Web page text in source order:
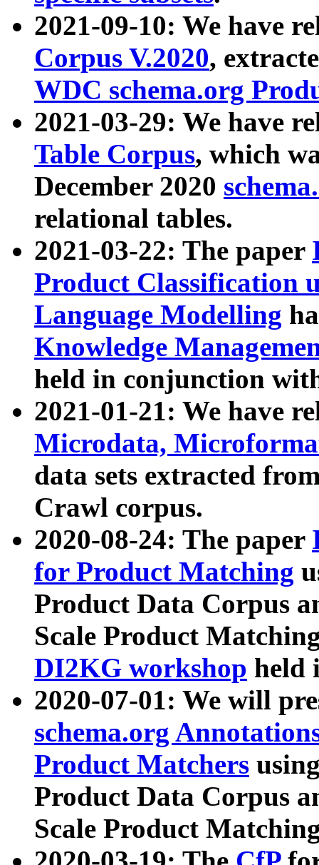
2021-09-10: We have
Corpus V.2020,
WDC schema.org
2021-03-29: We have
Table Corpus, which
December 2020
relational tables.
2021-03-22: The paper
Product Classification
Language Modelling
Knowledge
held in conjunction
2021-01-21: We have
Microdata,
data sets extracted
Crawl corpus.
2020-08-24: The paper
for Product Matching
Product Data Corpus
Scale Product
DI2KG workshop held
2020-07-01: We will
schema.org
Product Matchers
Product Data Corpus
Scale Product